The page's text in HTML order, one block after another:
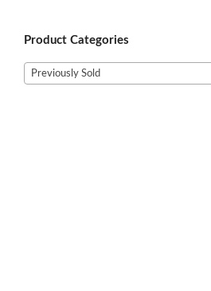
Product Categories
Previously Sold